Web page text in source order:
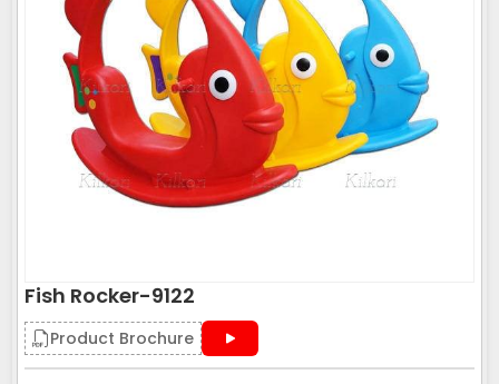
Fish Rocker-9122
Product Brochure